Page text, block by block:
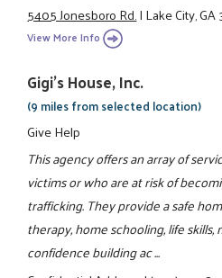
5405 Jonesboro Rd.|Lake City,
View More Info
Gigi's House, Inc.
(9 miles from selected location)
Give Help
This agency offers an array of
victims or who are at risk of
trafficking. They provide a safe
therapy, home schooling, life
confidence building ac ...